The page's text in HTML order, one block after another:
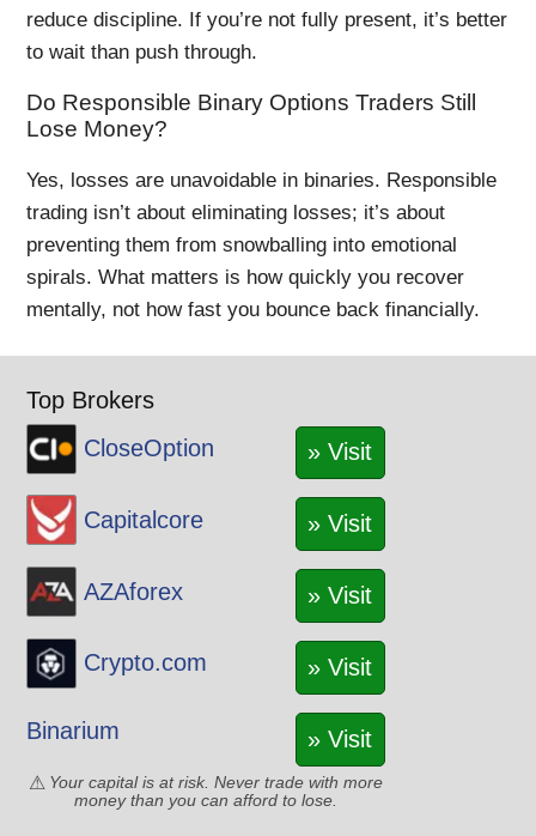
reduce discipline. If you’re not fully present, it’s better
to wait than push through.
Do Responsible Binary Options Traders Still
Lose Money?
Yes, losses are unavoidable in binaries. Responsible
trading isn’t about eliminating losses; it’s about
preventing them from snowballing into emotional
spirals. What matters is how quickly you recover
mentally, not how fast you bounce back financially.
Top Brokers
CloseOption
» Visit
Capitalcore » Visit
AZAforex » Visit
Crypto.com » Visit
Binarium » Visit
Your capital is at risk. Never trade with more
money than you can afford to lose.